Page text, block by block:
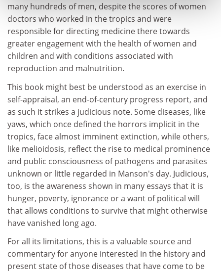
many hundreds of men, despite the scores of women
doctors who worked in the tropics and were
responsible for directing medicine there towards
greater engagement with the health of women and
children and with conditions associated with
reproduction and malnutrition.
This book might best be understood as an exercise in
self-appraisal, an end-of-century progress report, and
as such it strikes a judicious note. Some diseases, like
yaws, which once defined the horrors implicit in the
tropics, face almost imminent extinction, while others,
like melioidosis, reflect the rise to medical prominence
and public consciousness of pathogens and parasites
unknown or little regarded in Manson's day. Judicious,
too, is the awareness shown in many essays that it is
hunger, poverty, ignorance or a want of political will
that allows conditions to survive that might otherwise
have vanished long ago.
For all its limitations, this is a valuable source and
commentary for anyone interested in the history and
present state of those diseases that have come to be